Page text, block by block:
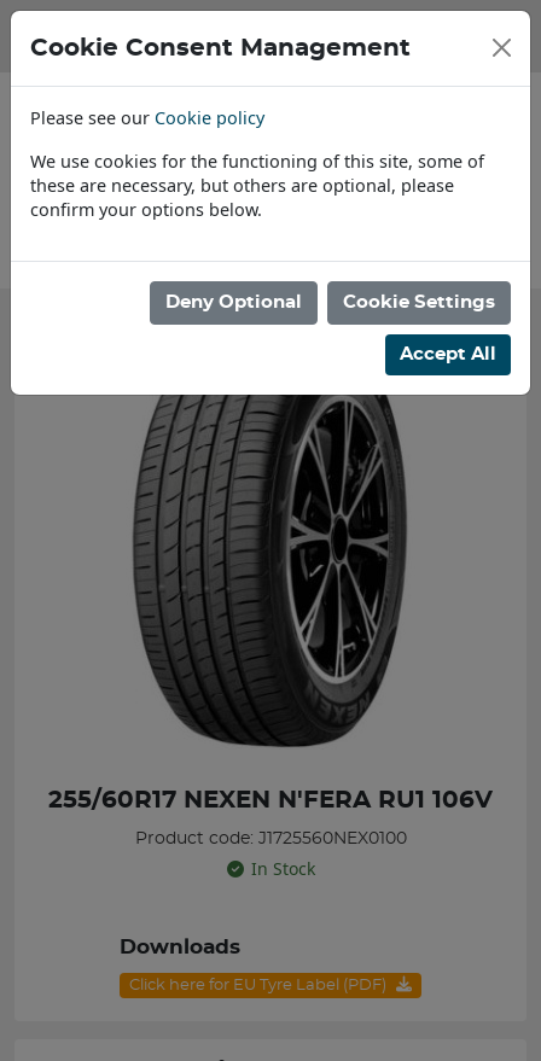
255/60R17 NEXEN N'FERA RU1 106V
Product code: J1725560NEX0100
In Stock
Downloads
Click here for EU Tyre Label (PDF)
Cookie Consent Management
Please see our Cookie policy
We use cookies for the functioning of this site, some of
these are necessary, but others are optional, please
confirm your options below.
Deny Optional Cookie Settings
Accept All